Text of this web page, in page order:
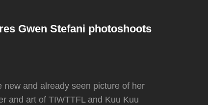
Gwen Stefani photoshoots
and already seen picture of her
and art of TIWTTFL and Kuu Kuu